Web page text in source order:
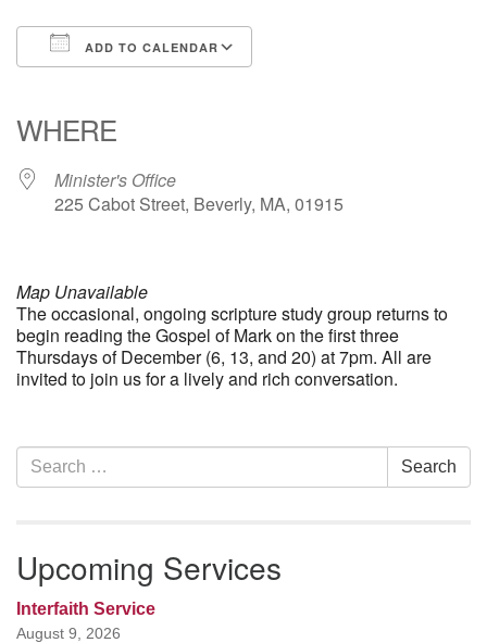
ADD TO CALENDAR
WHERE
Minister's Office
225 Cabot Street, Beverly, MA, 01915
Map Unavailable
The occasional, ongoing scripture study group returns to
begin reading the Gospel of Mark on the first three
Thursdays of December (6, 13, and 20) at 7pm. All are
invited to join us for a lively and rich conversation.
Section
Navigation
Search
for:
Search
Upcoming Services
Interfaith Service
August 9, 2026